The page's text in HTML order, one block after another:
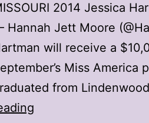
2014 Jessica
Hannah Jett Moore
will receive a
Miss America
from